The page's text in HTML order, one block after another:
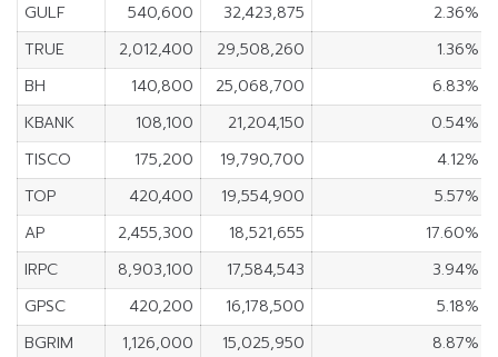
GULF
540,600 32,423,875
2.36%
TRUE
2,012,400 29,508,260
1.36%
BH
140,800 25,068,700
6.83%
KBANK
108,100 21,204,150
0.54%
TISCO
175,200 19,790,700
4.12%
TOP
420,400 19,554,900
5.57%
AP
2,455,300 18,521,655
17.60%
IRPC
8,903,100 17,584,543
3.94%
GPSC
420,200 16,178,500
5.18%
BGRIM
1,126,000 15,025,950
8.87%